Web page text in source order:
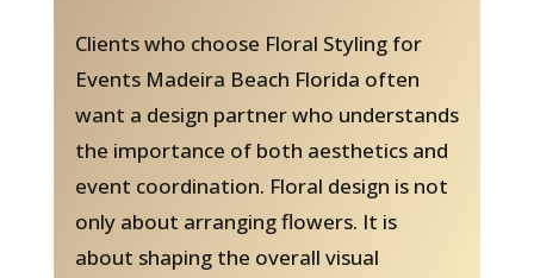
Clients who choose Floral Styling for
Events Madeira Beach Florida often
want a design partner who understands
the importance of both aesthetics and
event coordination. Floral design is not
only about arranging flowers. It is
about shaping the overall visual